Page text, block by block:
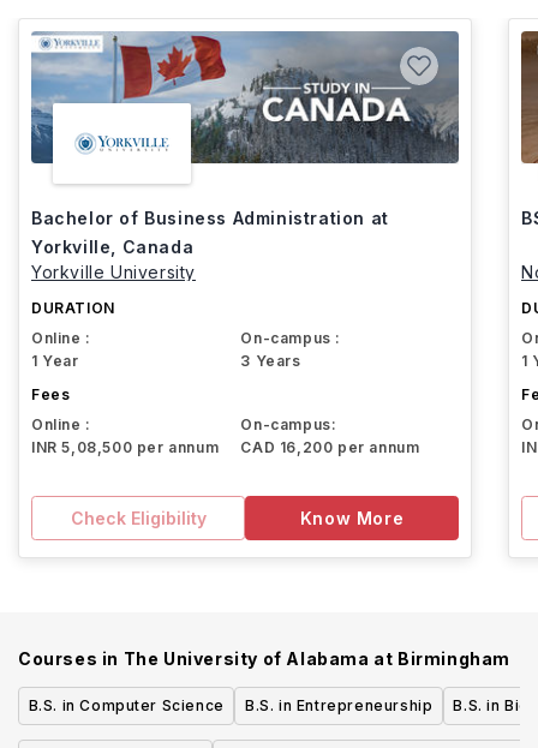
Bachelor of Business Administration at
Yorkville, Canada
Yorkville University
DURATION
Online :
1 Year
On-campus :
3 Years
Fees
Online :
INR 5,08,500 per annum
On-campus:
CAD 16,200 per annum
Check Eligibility Know More
1
Courses in The University of Alabama at Birmingham
B.S. in Computer Science B.S. in Entrepreneurship B.S. in